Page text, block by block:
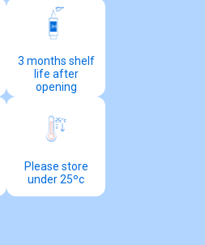
3 months shelf
life after
opening
Please store
under 25ºc